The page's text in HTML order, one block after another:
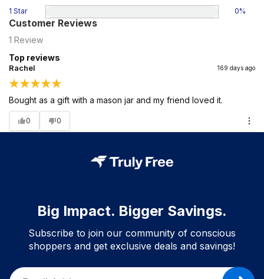
1 Star 0%
Customer Reviews
1 Review
Top reviews
Rachel 169 days ago
Bought as a gift with a mason jar and my friend loved it.
0 0
Big Impact. Bigger Savings.
Subscribe to join our community of conscious
shoppers and get exclusive deals and savings!